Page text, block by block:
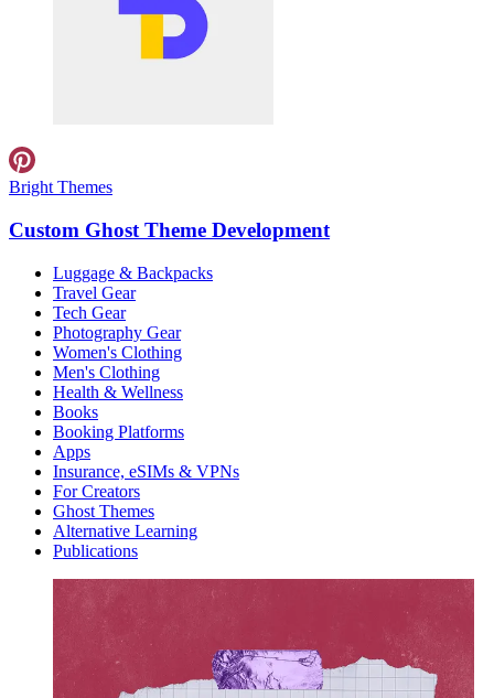
Bright Themes
Custom Ghost Theme Development
Luggage & Backpacks
Travel Gear
Tech Gear
Photography Gear
Women's Clothing
Men's Clothing
Health & Wellness
Books
Booking Platforms
Apps
Insurance, eSIMs & VPNs
For Creators
Ghost Themes
Alternative Learning
Publications